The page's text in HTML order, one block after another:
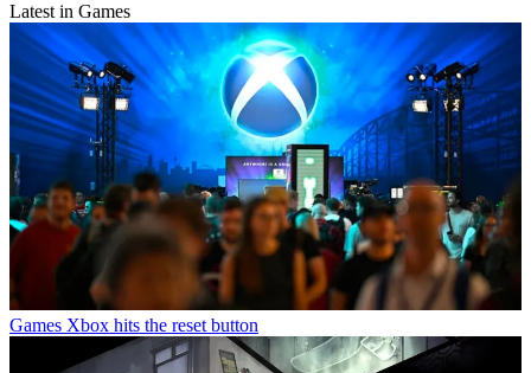
Latest in Games
Games Xbox hits the reset button